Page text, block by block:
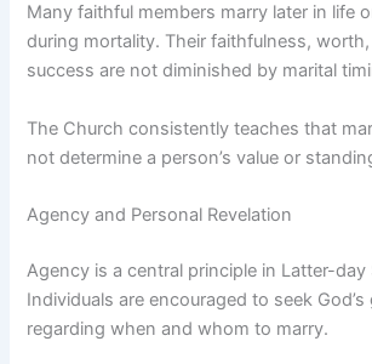
Many faithful members marry later in life
during mortality. Their faithfulness,
success are not diminished by marital
The Church consistently teaches that
not determine a person’s value or
Agency and Personal Revelation
Agency is a central principle in Latter-day
Individuals are encouraged to seek God’s
regarding when and whom to marry.